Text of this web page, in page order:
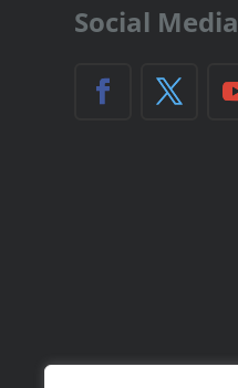
Social Media